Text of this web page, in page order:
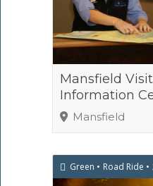
Mansfield
Information
Mansfield
Green Road Ride